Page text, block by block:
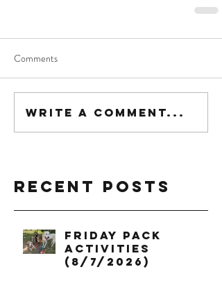
Comments
Write a comment...
Recent Posts
Friday Pack
Activities
(8/7/2026)